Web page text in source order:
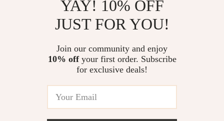
Payment Methods
YAY! 10% OFF
JUST FOR YOU!
Join our community and enjoy
10% offyour first order. Subscribe
for exclusive deals!